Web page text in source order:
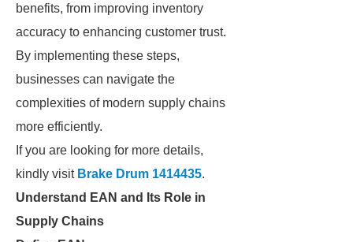
benefits, from improving inventory
accuracy to enhancing customer trust.
By implementing these steps,
businesses can navigate the
complexities of modern supply chains
more efficiently.
If you are looking for more details,
kindly visit Brake Drum 1414435.
Understand EAN and Its Role in
Supply Chains